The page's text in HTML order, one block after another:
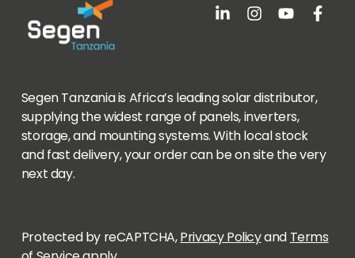
Segen Tanzania is Africa’s leading solar distributor,
supplying the widest range of panels, inverters,
storage, and mounting systems. With local stock
and fast delivery, your order can be on site the very
next day.
Protected by reCAPTCHA,Privacy Policyand Terms